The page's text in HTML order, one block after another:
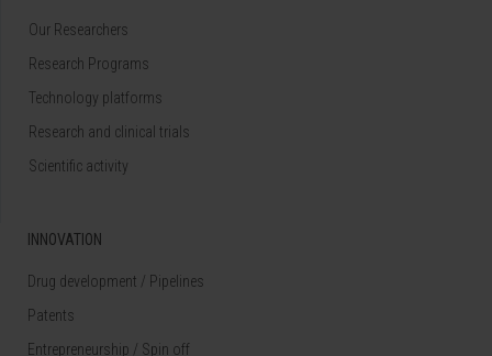
Our Researchers
Research Programs
Technology platforms
Research and clinical trials
Scientific activity
INNOVATION
Drug development / Pipelines
Patents
Entrepreneurship / Spin off